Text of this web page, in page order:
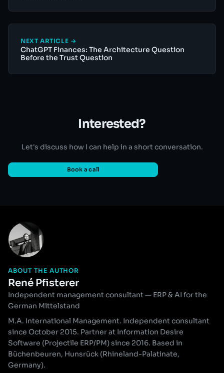
NEXT ARTICLE →
ChatGPT Finances: The Architecture Question
Before the Trust Question
Interested?
Let's discuss how I can help in a short conversation.
Book a call
ABOUT THE AUTHOR
René Pfisterer
Independent management consultant — ERP & AI for the
German Mittelstand
M.A. International Management. Independent consultant
since October 2015. Partner at Information Desire
Software (Projectile ERP/PM) since 2016. Based in
Büchenbeuren, Hunsrück (Rhineland-Palatinate,
Germany).